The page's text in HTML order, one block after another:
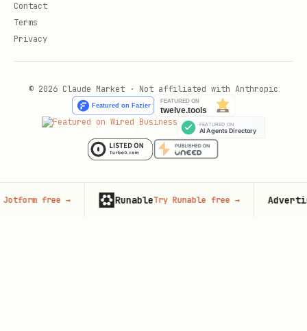
Contact
Terms
Privacy
© 2026 Claude Market · Not affiliated with Anthropic
free→ RunableTry Runable free→ Advertise